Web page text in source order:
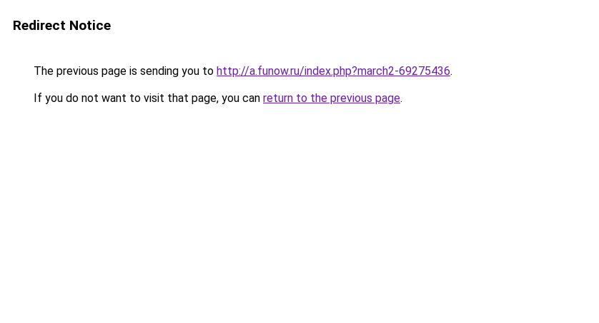
Redirect Notice
The previous page is sending you to http://a.funow.ru/index.php?march2-69275436.
If you do not want to visit that page, you can return to the previous page.